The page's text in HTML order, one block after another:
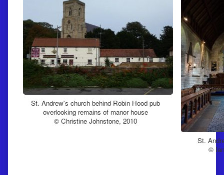
St. Andrew's church behind Robin Hood pub
overlooking remains of manor house
© Christine Johnstone, 2010
St.
©